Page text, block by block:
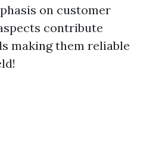
on customer
contribute
making them reliable